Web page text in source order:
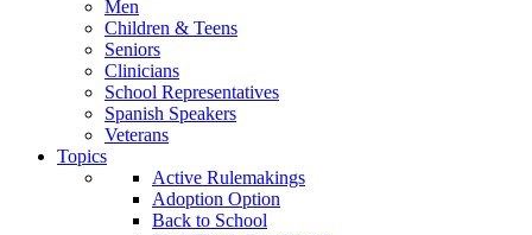
Home
Audiences
Women
Men
Children & Teens
Seniors
Clinicians
School Representatives
Spanish Speakers
Veterans